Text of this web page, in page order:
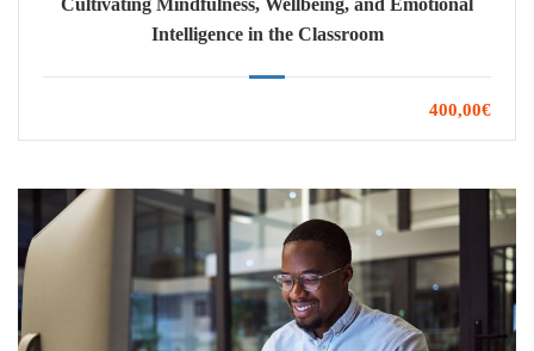
Cultivating Mindfulness, Wellbeing, and Emotional
Intelligence in the Classroom
400,00€